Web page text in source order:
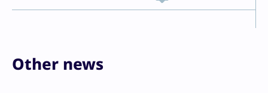
Other news